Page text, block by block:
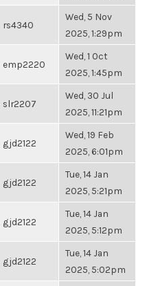
rs4340
Wed, 5 Nov
2025, 1:29pm
emp2220
Wed, 1 Oct
2025, 1:45pm
slr2207
Wed, 30 Jul
2025, 11:21pm
gjd2122
Wed, 19 Feb
2025, 6:01pm
gjd2122
Tue, 14 Jan
2025, 5:21pm
gjd2122
Tue, 14 Jan
2025, 5:12pm
gjd2122
Tue, 14 Jan
2025, 5:02pm